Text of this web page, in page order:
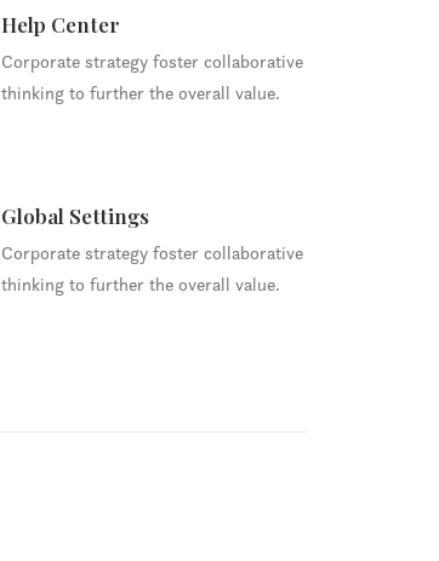
Help Center
Corporate strategy foster collaborative
thinking to further the overall value.
Global Settings
Corporate strategy foster collaborative
thinking to further the overall value.